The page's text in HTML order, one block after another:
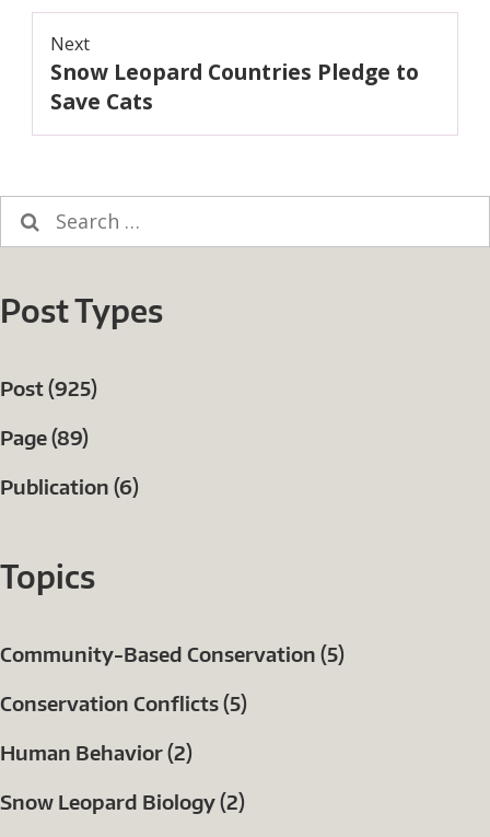
Next
Next
post:
Snow Leopard Countries Pledge to
Save Cats
Search
for:
Post Types
Post (925)
Page (89)
Publication (6)
Topics
Community-Based Conservation (5)
Conservation Conflicts (5)
Human Behavior (2)
Snow Leopard Biology (2)